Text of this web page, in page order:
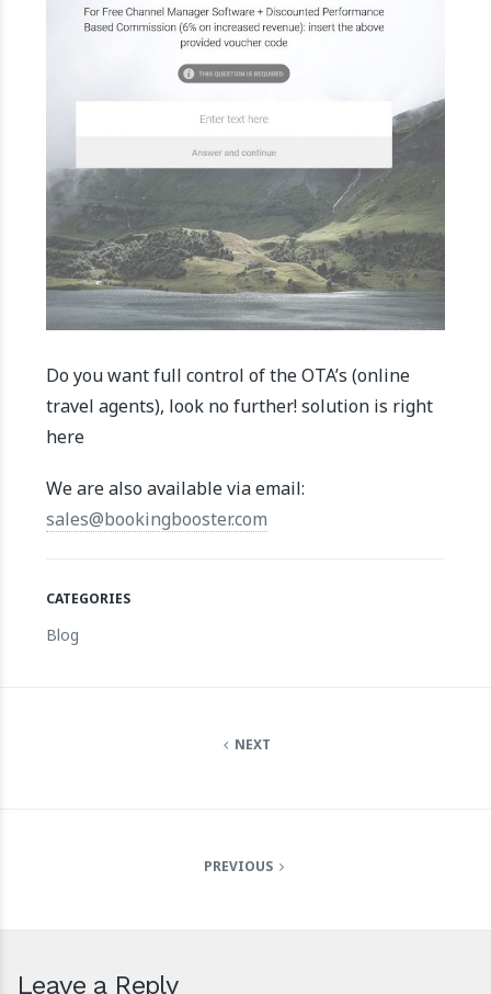
Do you want full control of the OTA’s (online
travel agents), look no further! solution is right
here
We are also available via email:
sales@bookingbooster.com
CATEGORIES
Blog
NEXT
PREVIOUS
Leave a Reply